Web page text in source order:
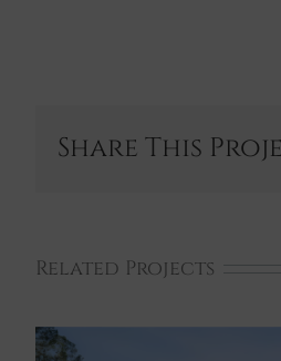
Share This
Related Projects